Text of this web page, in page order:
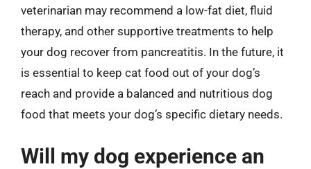
veterinarian may recommend a low-fat diet, fluid
therapy, and other supportive treatments to help
your dog recover from pancreatitis. In the future, it
is essential to keep cat food out of your dog’s
reach and provide a balanced and nutritious dog
food that meets your dog’s specific dietary needs.
Will my dog experience an